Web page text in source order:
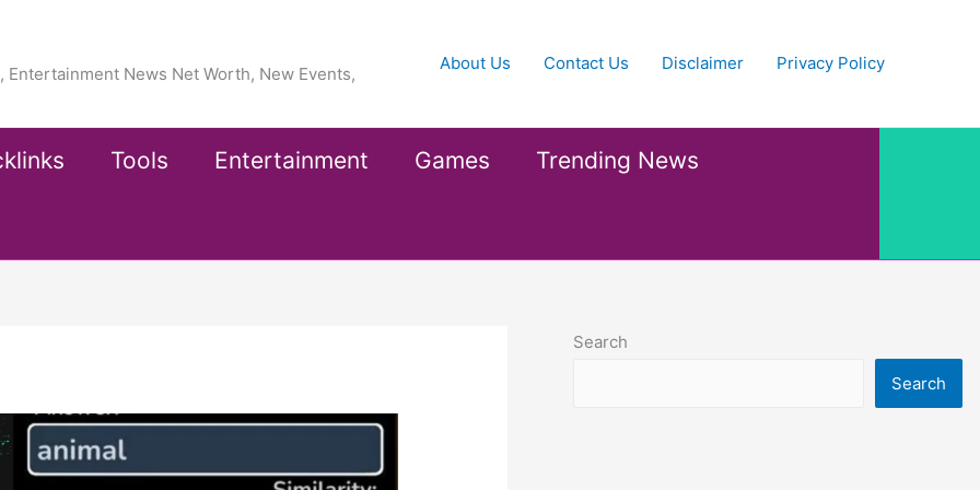
News Net Worth, New Events,
About Us Contact Us Disclaimer Privacy Policy
Tools Entertainment Games Trending News
Search
Search